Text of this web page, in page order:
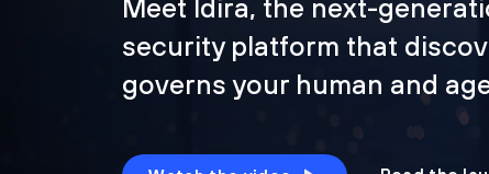
Meet Idira, the next-
security platform that
governs your human and